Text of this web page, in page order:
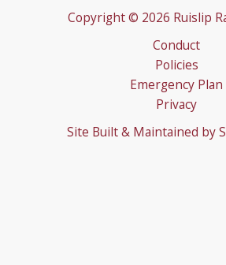
Copyright © 2026 Ruislip
Conduct
Policies
Emergency Plan
Privacy
Site Built & Maintained by